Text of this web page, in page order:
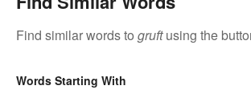
Find similar words to gruftusing the
Words Starting With